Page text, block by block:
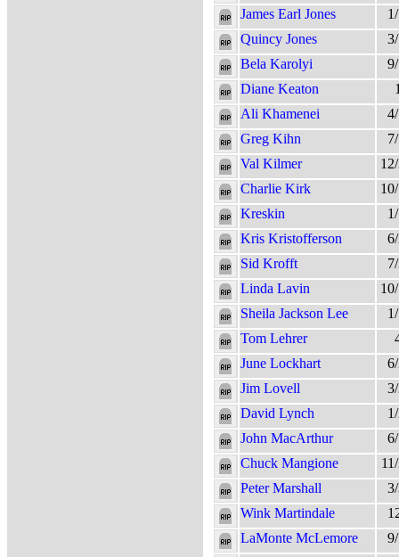
James Earl Jones
Quincy Jones
Bela Karolyi
Diane Keaton
Ali Khamenei
Greg Kihn
Val Kilmer
Charlie Kirk
Kreskin
Kris Kristofferson
Sid Krofft
Linda Lavin
Sheila Jackson Lee
Tom Lehrer
June Lockhart
Jim Lovell
David Lynch
John MacArthur
Chuck Mangione
Peter Marshall
Wink Martindale
LaMonte McLemore